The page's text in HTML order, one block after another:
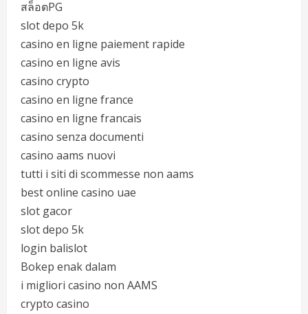
สล็อตPG
slot depo 5k
casino en ligne paiement rapide
casino en ligne avis
casino crypto
casino en ligne france
casino en ligne francais
casino senza documenti
casino aams nuovi
tutti i siti di scommesse non aams
best online casino uae
slot gacor
slot depo 5k
login balislot
Bokep enak dalam
i migliori casino non AAMS
crypto casino